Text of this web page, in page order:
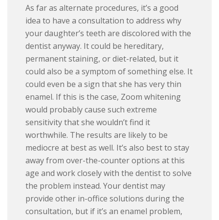
As far as alternate procedures, it’s a good
idea to have a consultation to address why
your daughter’s teeth are discolored with the
dentist anyway. It could be hereditary,
permanent staining, or diet-related, but it
could also be a symptom of something else. It
could even be a sign that she has very thin
enamel. If this is the case, Zoom whitening
would probably cause such extreme
sensitivity that she wouldn’t find it
worthwhile. The results are likely to be
mediocre at best as well. It’s also best to stay
away from over-the-counter options at this
age and work closely with the dentist to solve
the problem instead. Your dentist may
provide other in-office solutions during the
consultation, but if it’s an enamel problem,